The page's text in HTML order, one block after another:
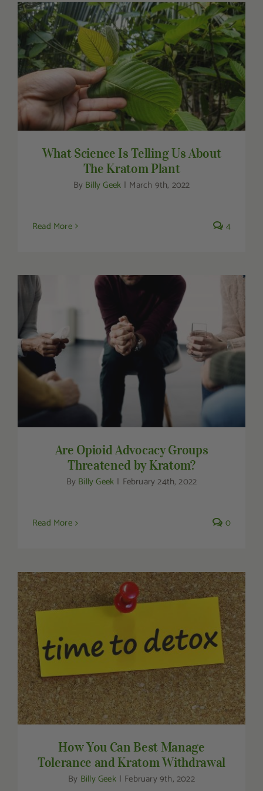
Contact Us
Search
For:
What Science Is Telling Us About The
Kratom Plant
What Science Is Telling Us About
The Kratom Plant
By Billy Geek | March 9th, 2022
Read More 4
Are Opioid Advocacy Groups Threatened by
Are Opioid Advocacy Groups
Threatened by Kratom?
By Billy Geek | February 24th, 2022
Read More 0
How You Can Best Manage Tolerance and
Kratom Withdrawal
How You Can Best Manage
Tolerance and Kratom Withdrawal
By Billy Geek | February 9th, 2022